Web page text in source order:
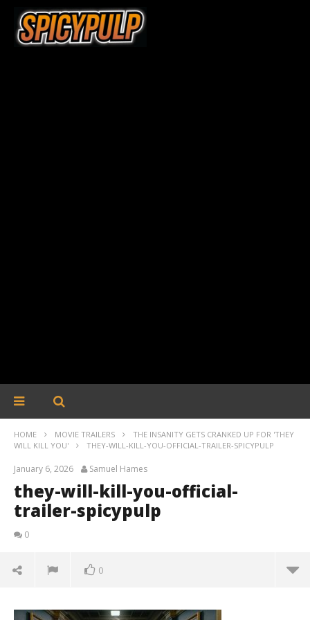
HOME MOVIE TRAILERS
THE INSANITY GETS CRANKED UP FOR 'THEY
WILL KILL YOU'
THEY-WILL-KILL-YOU-OFFICIAL-TRAILER-SPICYPULP
January 6, 2026 Samuel Hames
they-will-kill-you-official-
trailer-spicypulp
0
0